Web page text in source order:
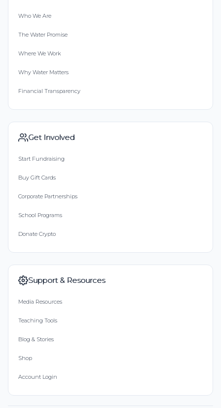
Who We Are
The Water Promise
Where We Work
Why Water Matters
Financial Transparency
Get Involved
Start Fundraising
Buy Gift Cards
Corporate Partnerships
School Programs
Donate Crypto
Support & Resources
Media Resources
Teaching Tools
Blog & Stories
Shop
Account Login